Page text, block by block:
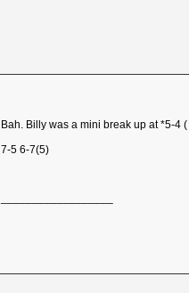
Bah. Billy was a mini break up at *5-4
7-5 6-7(5)